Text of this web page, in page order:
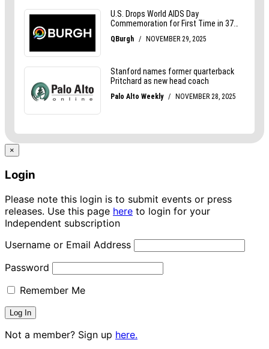
×
Login
Please note this login is to submit events or press
releases. Use this page here to login for your
Independent subscription
Username or Email Address
Password
Remember Me
Not a member? Sign up here.